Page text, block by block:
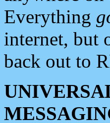
Everything
internet, but
back out to